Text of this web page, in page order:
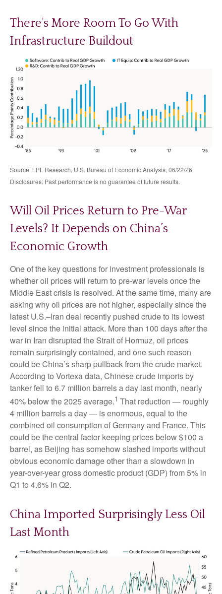
There's More Room To Go With
Infrastructure Buildout
Source: LPL Research, U.S. Bureau of Economic Analysis, 06/22/26
Disclosures: Past performance is no guarantee of future results.
Will Oil Prices Return to Pre-War
Levels? It Depends on China’s
Economic Growth
One of the key questions for investment professionals is
whether oil prices will return to pre-war levels once the
Middle East crisis is resolved. At the same time, many are
asking why oil prices are not higher, especially since the
latest U.S.–Iran deal recently pushed crude to its lowest
level since the initial attack. More than 100 days after the
war in Iran disrupted the Strait of Hormuz, oil prices
remain surprisingly contained, and one such reason
could be China’s sharp pullback from the crude market.
According to Vortexa data, Chinese crude imports by
tanker fell to 6.7 million barrels a day last month, nearly
40% below the 2025 average.1 That reduction — roughly
4 million barrels a day — is enormous, equal to the
combined oil consumption of Germany and France. This
could be the central factor keeping prices below $100 a
barrel, as Beijing has somehow slashed imports without
obvious economic damage other than a slowdown in
year-over-year gross domestic product (GDP) from 5% in
Q1 to 4.6% in Q2.
China Imported Surprisingly Less Oil
Last Month